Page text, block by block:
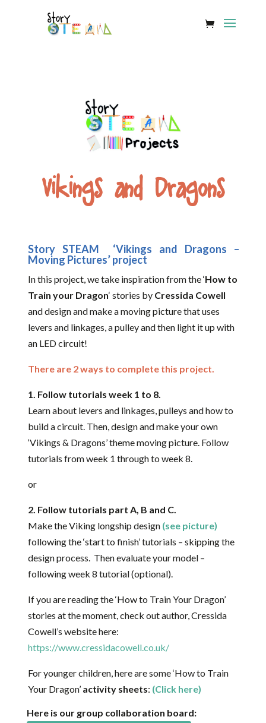
Vikings and Dragons
Story STEAM ‘Vikings and Dragons –
Moving Pictures’ project
In this project, we take inspiration from the ‘How to
Train your Dragon‘ stories by Cressida Cowell
and design and make a moving picture that uses
levers and linkages, a pulley and then light it up with
an LED circuit!
There are 2 ways to complete this project.
1. Follow tutorials week 1 to 8.
Learn about levers and linkages, pulleys and how to
build a circuit. Then, design and make your own
‘Vikings & Dragons’ theme moving picture. Follow
tutorials from week 1 through to week 8.
or
2. Follow tutorials part A, B and C.
Make the Viking longship design (see picture)
following the ‘start to finish’ tutorials – skipping the
design process. Then evaluate your model –
following week 8 tutorial (optional).
If you are reading the ‘How to Train Your Dragon’
stories at the moment, check out author, Cressida
Cowell’s website here:
https://www.cressidacowell.co.uk/
For younger children, here are some ‘How to Train
Your Dragon’ activity sheets: (Click here)
Here is our group collaboration board: